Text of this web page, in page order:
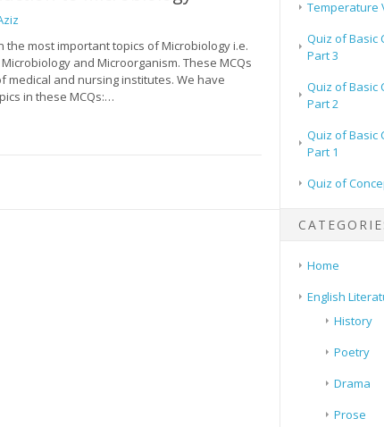
the most important topics of Microbiology i.e.
and Microorganism. These MCQs
medical and nursing institutes. We have
in these MCQs:…
Temperature
Quiz of Basic
Part 3
Quiz of Basic
Part 2
Quiz of Basic
Part 1
Quiz of
Home
English
History
Poetry
Drama
Prose